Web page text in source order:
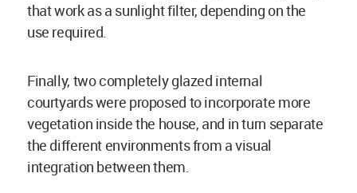
that work as a sunlight filter, depending on the
use required.
Finally, two completely glazed internal
courtyards were proposed to incorporate more
vegetation inside the house, and in turn separate
the different environments from a visual
integration between them.